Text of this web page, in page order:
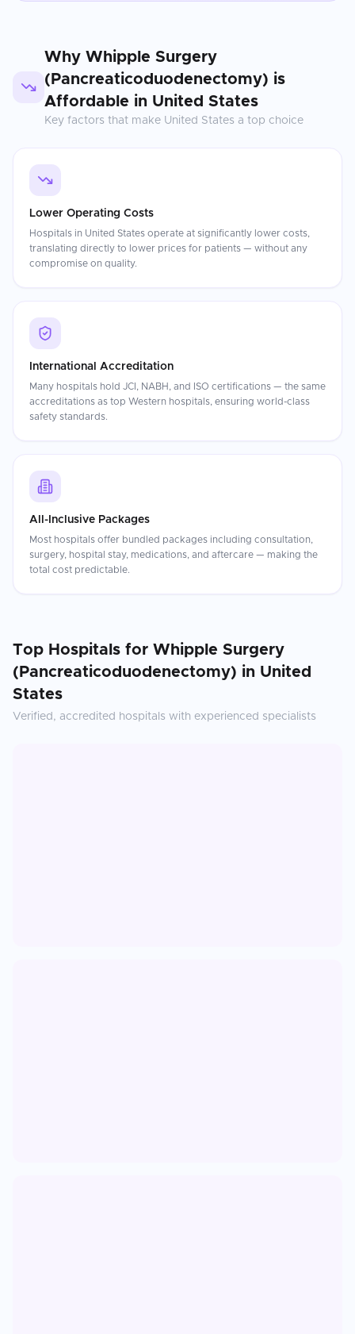
Why Whipple Surgery
(Pancreaticoduodenectomy) is
Affordable in United States
Key factors that make United States a top choice
Lower Operating Costs
Hospitals in United States operate at significantly lower costs,
translating directly to lower prices for patients — without any
compromise on quality.
International Accreditation
Many hospitals hold JCI, NABH, and ISO certifications — the same
accreditations as top Western hospitals, ensuring world-class
safety standards.
All-Inclusive Packages
Most hospitals offer bundled packages including consultation,
surgery, hospital stay, medications, and aftercare — making the
total cost predictable.
Top Hospitals for Whipple Surgery
(Pancreaticoduodenectomy) in United
States
Verified, accredited hospitals with experienced specialists